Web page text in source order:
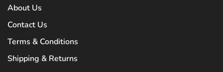
About Us
Contact Us
Terms & Conditions
Shipping & Returns